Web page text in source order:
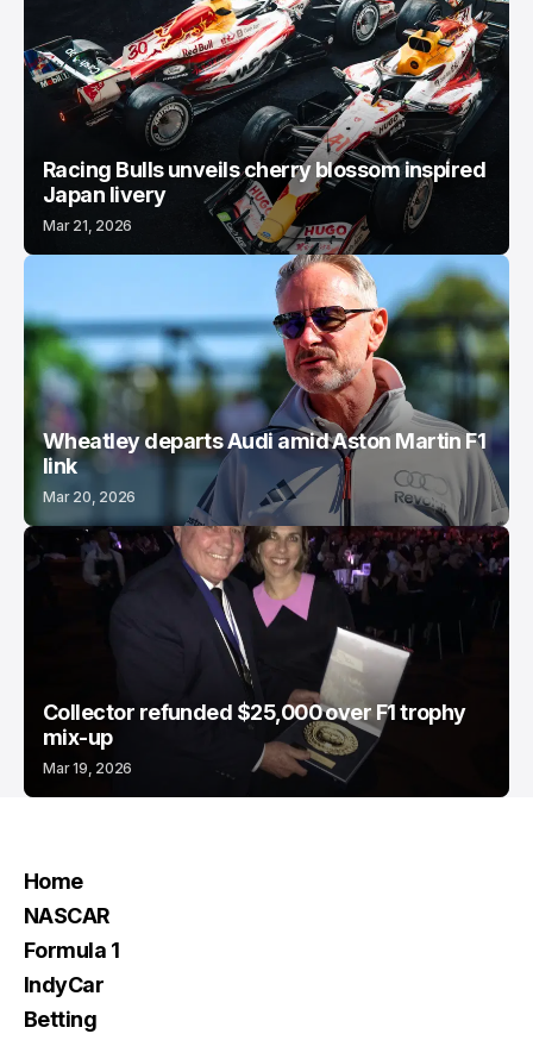
Racing Bulls unveils cherry blossom inspired
Japan livery
Mar 21, 2026
Wheatley departs Audi amid Aston Martin F1
link
Mar 20, 2026
Collector refunded $25,000 over F1 trophy
mix-up
Mar 19, 2026
Home
NASCAR
Formula 1
IndyCar
Betting